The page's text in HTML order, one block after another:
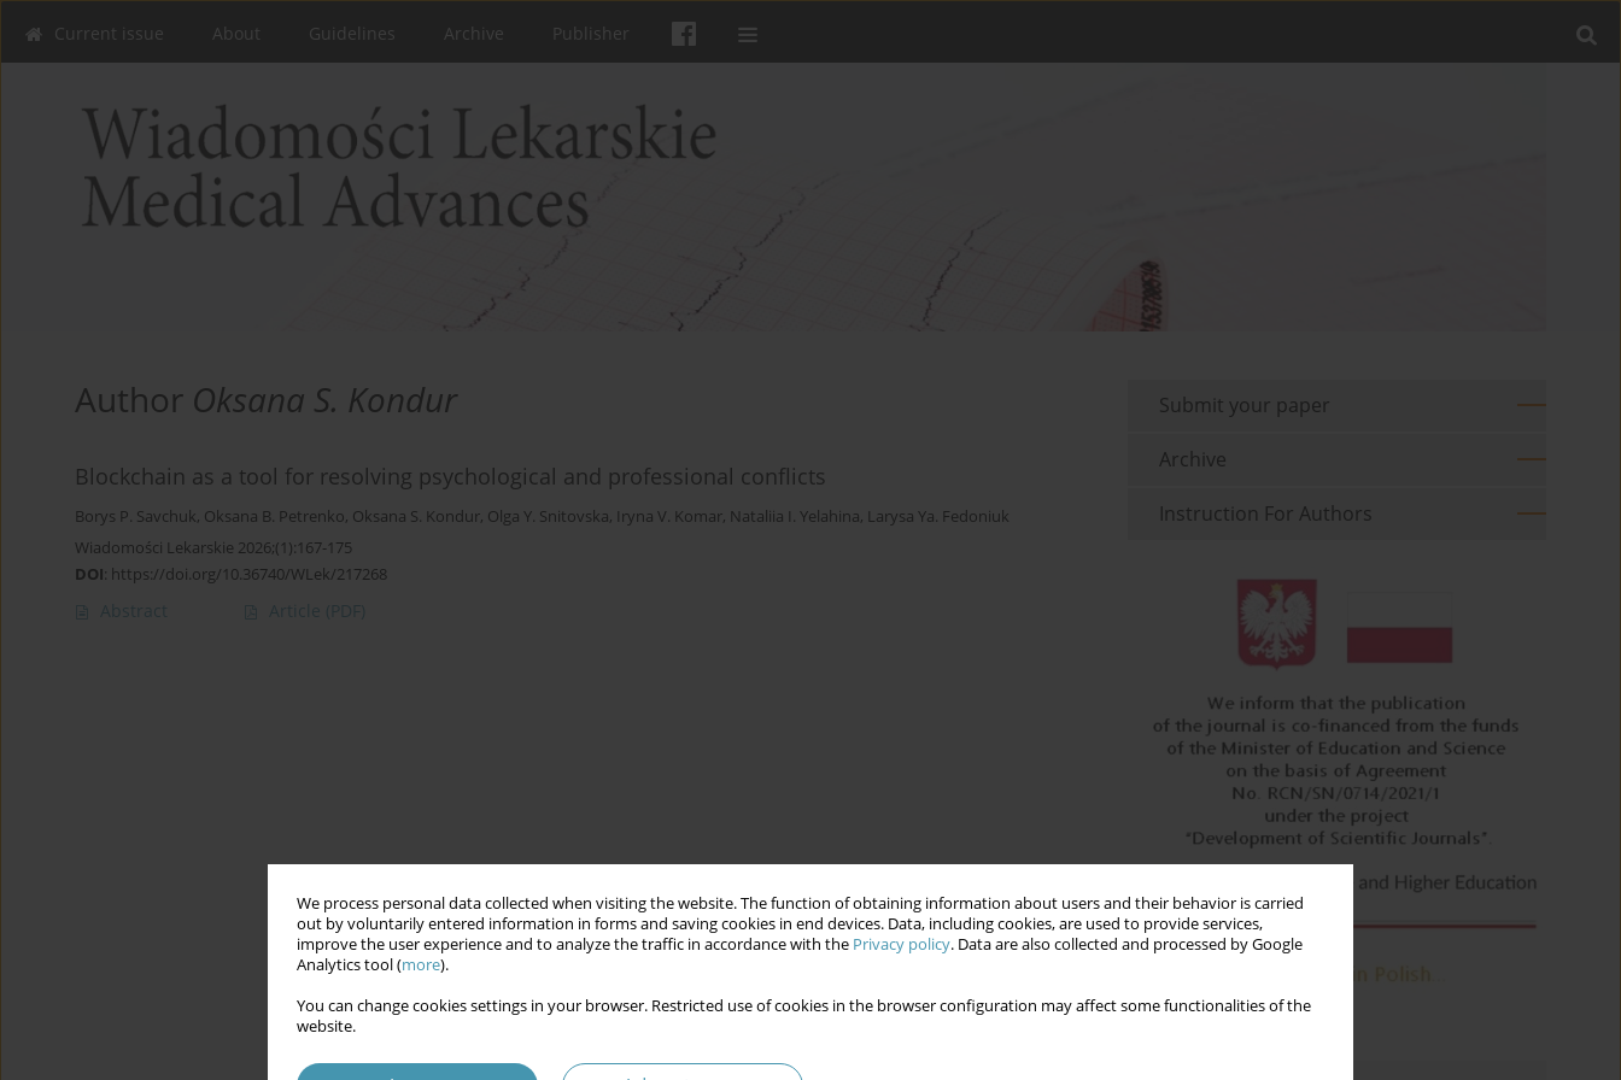
We process personal data collected when visiting the website. The function of obtaining information about users and their behavior is carried
out by voluntarily entered information in forms and saving cookies in end devices. Data, including cookies, are used to provide services,
improve the user experience and to analyze the traffic in accordance with the Privacy policy. Data are also collected and processed by Google
Analytics tool (more).
You can change cookies settings in your browser. Restricted use of cookies in the browser configuration may affect some functionalities of the
website.
Current issue About Guidelines Archive Publisher
Author Oksana S. Kondur
Blockchain as a tool for resolving psychological and professional conflicts
Borys P. Savchuk, Oksana B. Petrenko, Oksana S. Kondur, Olga Y. Snitovska, Iryna V. Komar, Nataliia I. Yelahina, Larysa Ya. Fedoniuk
Wiadomości Lekarskie 2026;(1):167-175
DOI: https://doi.org/10.36740/WLek/217268
Abstract Article (PDF)
Submit your paper
Archive
Instruction For Authors